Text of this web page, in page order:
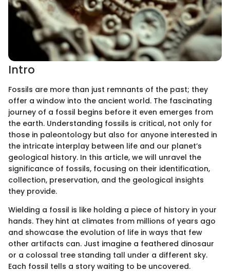
Intro
Fossils are more than just remnants of the past; they
offer a window into the ancient world. The fascinating
journey of a fossil begins before it even emerges from
the earth. Understanding fossils is critical, not only for
those in paleontology but also for anyone interested in
the intricate interplay between life and our planet’s
geological history. In this article, we will unravel the
significance of fossils, focusing on their identification,
collection, preservation, and the geological insights
they provide.
Wielding a fossil is like holding a piece of history in your
hands. They hint at climates from millions of years ago
and showcase the evolution of life in ways that few
other artifacts can. Just imagine a feathered dinosaur
or a colossal tree standing tall under a different sky.
Each fossil tells a story waiting to be uncovered.